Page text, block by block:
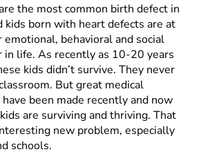
the most common birth defect in
kids born with heart defects are at
behavioral and social
life. As recently as 10-20 years
kids didn’t survive. They never
But great medical
been made recently and now
are surviving and thriving. That
new problem, especially
schools.